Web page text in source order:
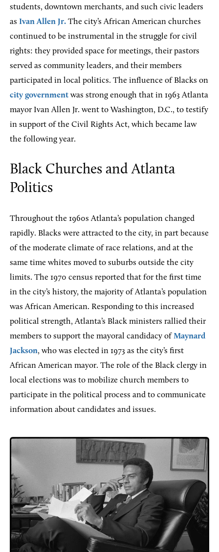
students, downtown merchants, and such civic leaders
as Ivan Allen Jr. The city’s African American churches
continued to be instrumental in the struggle for civil
rights: they provided space for meetings, their pastors
served as community leaders, and their members
participated in local politics. The influence of Blacks on
city government was strong enough that in 1963 Atlanta
mayor Ivan Allen Jr. went to Washington, D.C., to testify
in support of the Civil Rights Act, which became law
the following year.
Black Churches and Atlanta
Politics
Throughout the 1960s Atlanta’s population changed
rapidly. Blacks were attracted to the city, in part because
of the moderate climate of race relations, and at the
same time whites moved to suburbs outside the city
limits. The 1970 census reported that for the first time
in the city’s history, the majority of Atlanta’s population
was African American. Responding to this increased
political strength, Atlanta’s Black ministers rallied their
members to support the mayoral candidacy ofMaynard
Jackson, who was elected in 1973 as the city’s first
African American mayor. The role of the Black clergy in
local elections was to mobilize church members to
participate in the political process and to communicate
information about candidates and issues.